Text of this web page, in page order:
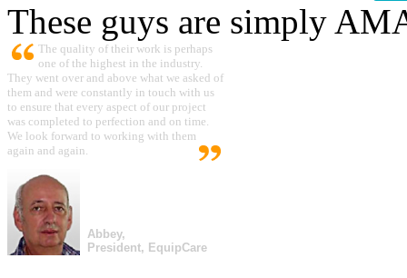
These guys are simply
The quality of their work is perhaps
one of the highest in the industry.
They went over and above what we asked of
them and were constantly in touch with us
to ensure that every aspect of our project
was completed to perfection and on time.
We look forward to working with them
again and again.
Abbey,
President, EquipCare